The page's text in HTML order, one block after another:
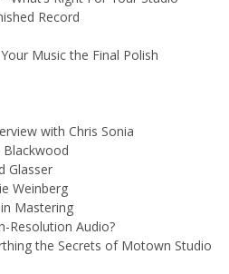
Record
Music the Final Polish
with Chris Sonia
Glasser
Weinberg
Mastering
Resolution Audio?
the Secrets of Motown Studio